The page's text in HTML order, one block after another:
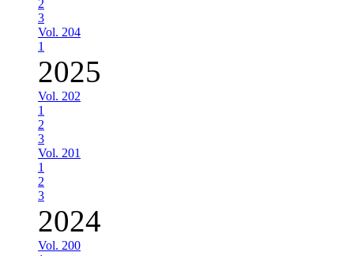
2
3
Vol. 204
1
2025
Vol. 202
1
2
3
Vol. 201
1
2
3
2024
Vol. 200